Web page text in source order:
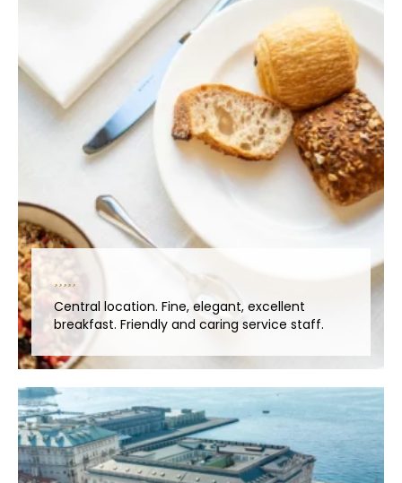
Central location. Fine, elegant, excellent
breakfast. Friendly and caring service staff.